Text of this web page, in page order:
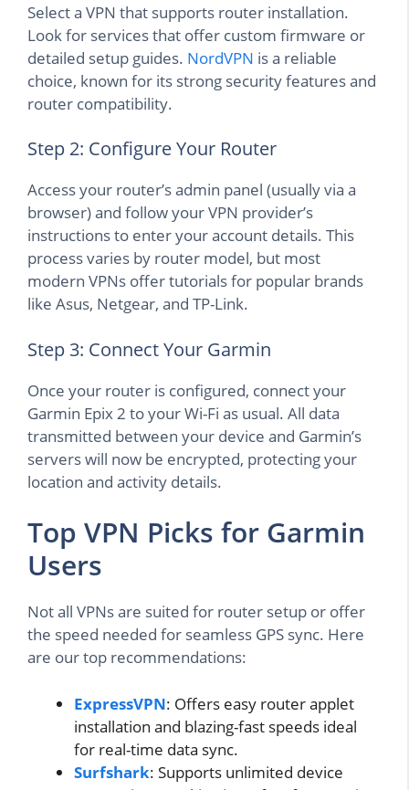
Select a VPN that supports router installation.
Look for services that offer custom firmware or
detailed setup guides. NordVPN is a reliable
choice, known for its strong security features and
router compatibility.
Step 2: Configure Your Router
Access your router’s admin panel (usually via a
browser) and follow your VPN provider’s
instructions to enter your account details. This
process varies by router model, but most
modern VPNs offer tutorials for popular brands
like Asus, Netgear, and TP-Link.
Step 3: Connect Your Garmin
Once your router is configured, connect your
Garmin Epix 2 to your Wi-Fi as usual. All data
transmitted between your device and Garmin’s
servers will now be encrypted, protecting your
location and activity details.
Top VPN Picks for Garmin
Users
Not all VPNs are suited for router setup or offer
the speed needed for seamless GPS sync. Here
are our top recommendations:
ExpressVPN: Offers easy router applet
installation and blazing-fast speeds ideal
for real-time data sync.
Surfshark: Supports unlimited device